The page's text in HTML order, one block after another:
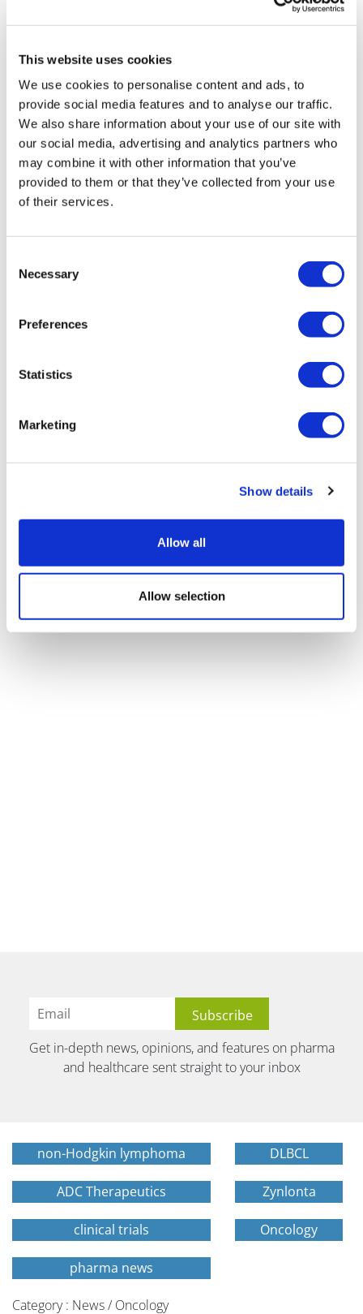
This website uses cookies
We use cookies to personalise content and ads, to
provide social media features and to analyse our traffic.
We also share information about your use of our site with
our social media, advertising and analytics partners who
may combine it with other information that you’ve
provided to them or that they’ve collected from your use
of their services.
Selection
Necessary
Preferences
Statistics
Marketing
Show details
Allow all
Allow selection
Sources quash rumours of an AZ/BMS
Brukinsa data raises chemo-free hope
Get in-depth news, opinions, and features on pharma
and healthcare sent straight to your inbox
non-Hodgkin lymphoma DLBCL
ADC Therapeutics Zynlonta
clinical trials Oncology
pharma news
Category : News / Oncology